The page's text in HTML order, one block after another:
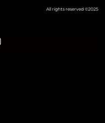
All rights reserved ©2025